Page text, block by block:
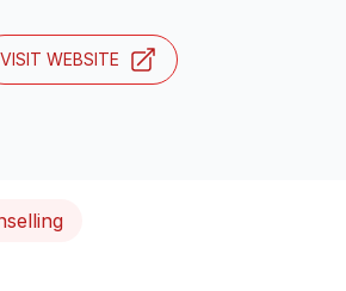
VISIT WEBSITE